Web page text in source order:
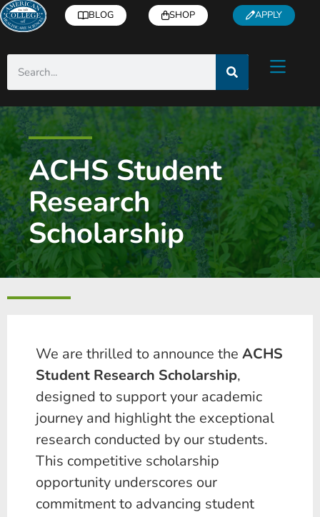
BLOG SHOP APPLY
ACHS Student
Research
Scholarship
We are thrilled to announce the ACHS
Student Research Scholarship,
designed to support your academic
journey and highlight the exceptional
research conducted by our students.
This competitive scholarship
opportunity underscores our
commitment to advancing student